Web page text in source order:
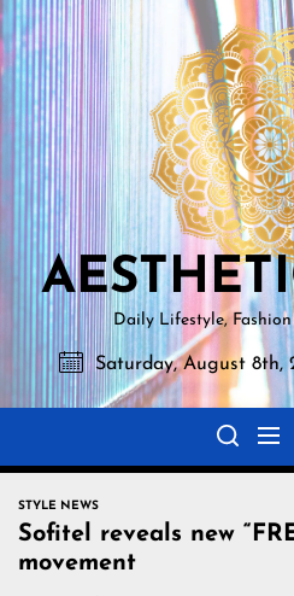
Skip
to
the
content
Daily Lifestyle,
Saturday, August 8th,
STYLE NEWS
Sofitel reveals new
movement